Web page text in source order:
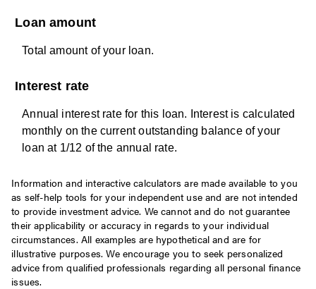
Loan amount
Total amount of your loan.
Interest rate
Annual interest rate for this loan. Interest is calculated
monthly on the current outstanding balance of your
loan at 1/12 of the annual rate.
Information and interactive calculators are made available to you
as self-help tools for your independent use and are not intended
to provide investment advice. We cannot and do not guarantee
their applicability or accuracy in regards to your individual
circumstances. All examples are hypothetical and are for
illustrative purposes. We encourage you to seek personalized
advice from qualified professionals regarding all personal finance
issues.